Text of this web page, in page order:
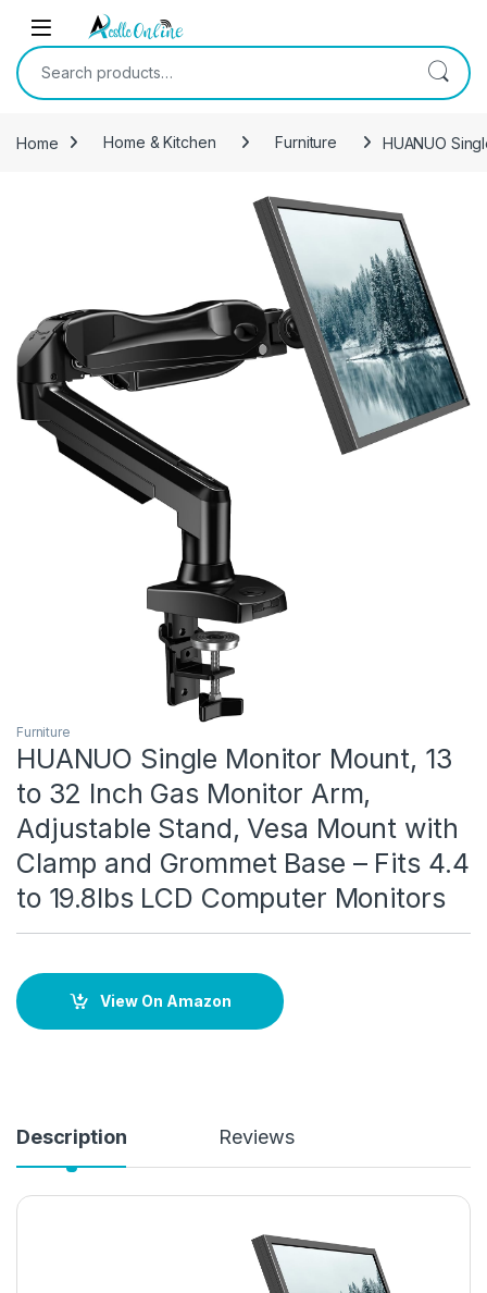
Skip to navigation
Skip to content
Search for:
Home Home & Kitchen Furniture HUANUO
Furniture
HUANUO Single Monitor Mount, 13
to 32 Inch Gas Monitor Arm,
Adjustable Stand, Vesa Mount with
Clamp and Grommet Base – Fits 4.4
to 19.8lbs LCD Computer Monitors
View On Amazon
Description Reviews